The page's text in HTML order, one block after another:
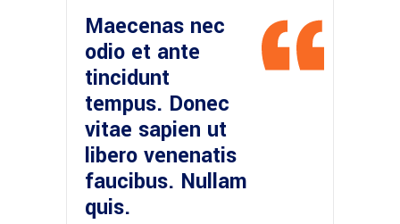
Maecenas nec
odio et ante
tincidunt
tempus. Donec
vitae sapien ut
libero venenatis
faucibus. Nullam
quis.